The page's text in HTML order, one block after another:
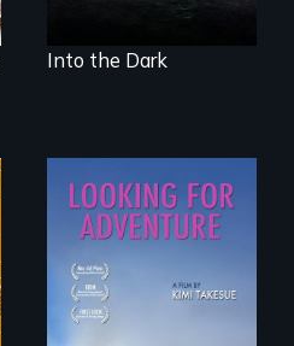
Into the Dark
A striking journey
through Peru that
offers a new
perspective on